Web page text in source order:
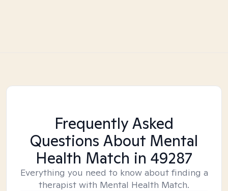
Frequently Asked
Questions About Mental
Health Match in 49287
Everything you need to know about finding a
therapist with Mental Health Match.